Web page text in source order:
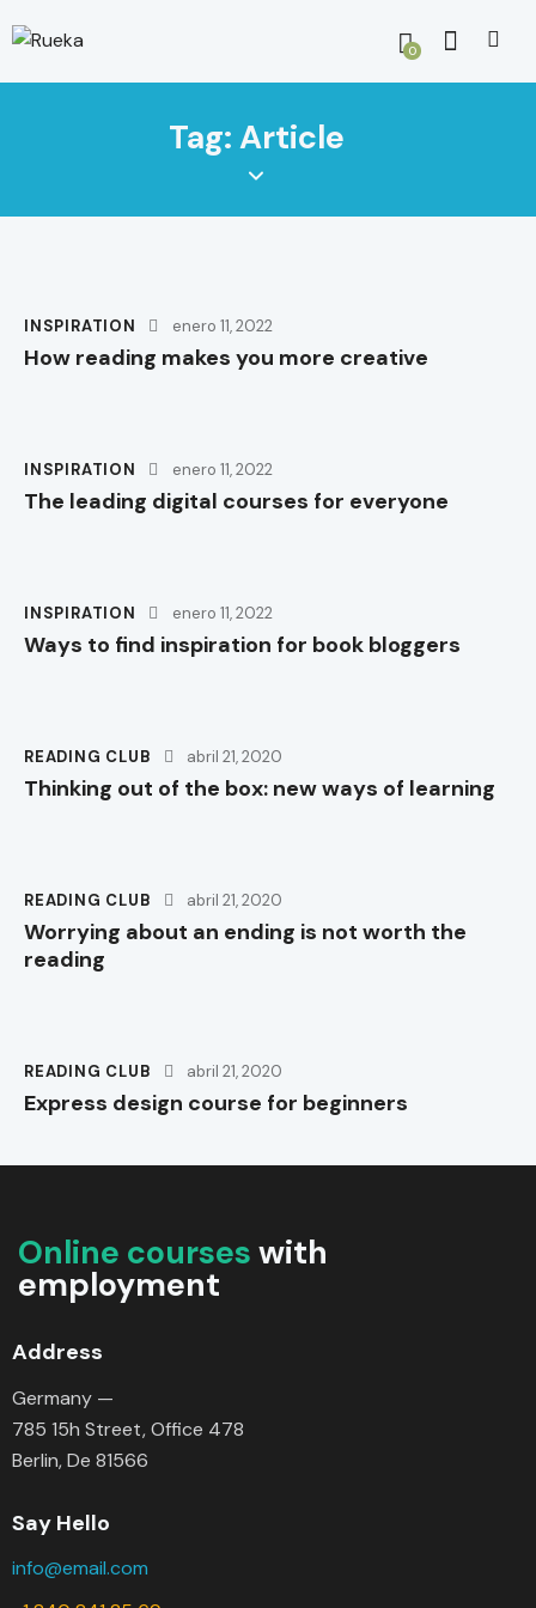
0
Tag: Article
INSPIRATION enero 11, 2022
How reading makes you more creative
INSPIRATION enero 11, 2022
The leading digital courses for everyone
INSPIRATION enero 11, 2022
Ways to find inspiration for book bloggers
READING CLUB abril 21, 2020
Thinking out of the box: new ways of learning
READING CLUB abril 21, 2020
Worrying about an ending is not worth the
reading
READING CLUB abril 21, 2020
Express design course for beginners
Online courses with
employment
Address
Germany —
785 15h Street, Office 478
Berlin, De 81566
Say Hello
info@email.com